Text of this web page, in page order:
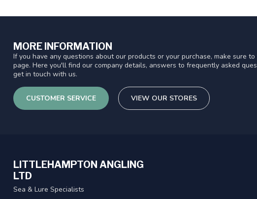
MORE INFORMATION
If you have any questions about our products or your purchase, make sure
page. Here you'll find our company details, answers to frequently asked
get in touch with us.
CUSTOMER SERVICE VIEW OUR STORES
LITTLEHAMPTON ANGLING
LTD
Sea & Lure Specialists